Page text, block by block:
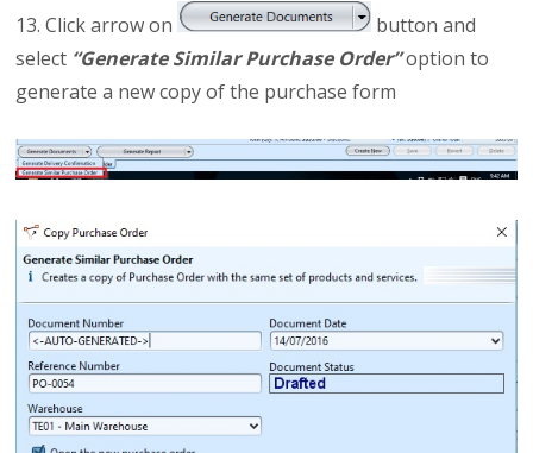
13. Click arrow on
button and
select “Generate Similar Purchase Order”option to
generate a new copy of the purchase form